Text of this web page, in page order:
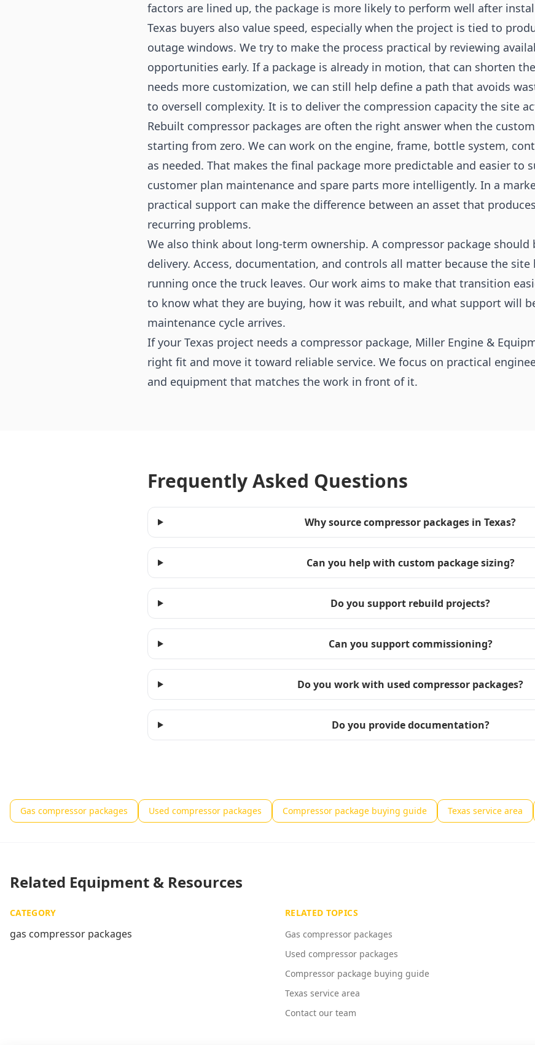
factors are lined up, the package is more likely to perform well after
Texas buyers also value speed, especially when the project is tied to
outage windows. We try to make the process practical by reviewing
opportunities early. If a package is already in motion, that can shorten
needs more customization, we can still help define a path that avoids
to oversell complexity. It is to deliver the compression capacity the site
Rebuilt compressor packages are often the right answer when the
starting from zero. We can work on the engine, frame, bottle system,
as needed. That makes the final package more predictable and easier to
customer plan maintenance and spare parts more intelligently. In a
practical support can make the difference between an asset that
recurring problems.
We also think about long-term ownership. A compressor package should
delivery. Access, documentation, and controls all matter because the
running once the truck leaves. Our work aims to make that transition
to know what they are buying, how it was rebuilt, and what support will
maintenance cycle arrives.
If your Texas project needs a compressor package, Miller Engine &
right fit and move it toward reliable service. We focus on practical
and equipment that matches the work in front of it.
Frequently Asked Questions
Why source compressor packages in Texas?
Can you help with custom package sizing?
Do you support rebuild projects?
Can you support commissioning?
Do you work with used compressor packages?
Do you provide documentation?
Gas compressor packages Used compressor packages Compressor package buying guide Texas service area
Related Equipment & Resources
CATEGORY
gas compressor packages
RELATED TOPICS
Gas compressor packages
Used compressor packages
Compressor package buying guide
Texas service area
Contact our team